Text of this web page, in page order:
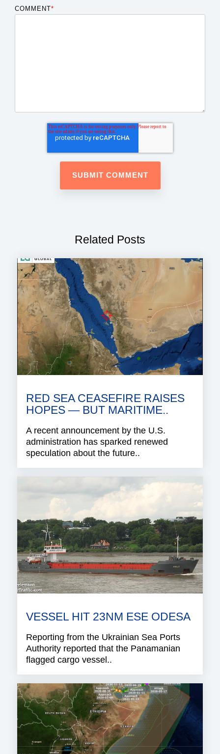
COMMENT*
Related Posts
RED SEA CEASEFIRE RAISES
HOPES — BUT MARITIME..
A recent announcement by the U.S.
administration has sparked renewed
speculation about the future..
VESSEL HIT 23NM ESE ODESA
Reporting from the Ukrainian Sea Ports
Authority reported that the Panamanian
flagged cargo vessel..